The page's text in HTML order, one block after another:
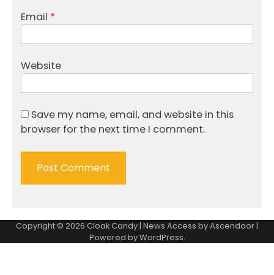
Email *
Website
Save my name, email, and website in this
browser for the next time I comment.
Copyright © 2026 Cloak Candy | News Access byAscendoor |
Powered byWordPress.